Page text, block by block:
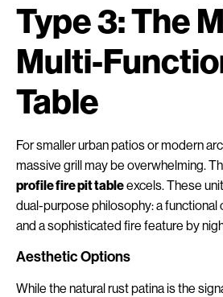
Type 3: The
Multi-
Table
For smaller urban patios or modern
massive grill may be overwhelming.
profile fire pit tableexcels. These
dual-purpose philosophy: a functional
and a sophisticated fire feature by
Aesthetic Options
While the natural rust patina is the